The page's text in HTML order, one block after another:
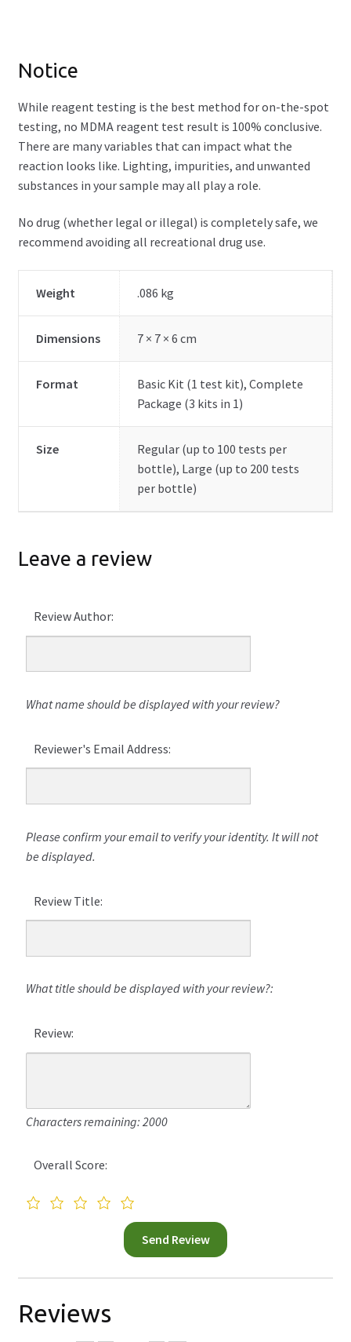
Notice
While reagent testing is the best method for on-the-spot
testing, no MDMA reagent test result is 100% conclusive.
There are many variables that can impact what the
reaction looks like. Lighting, impurities, and unwanted
substances in your sample may all play a role.
No drug (whether legal or illegal) is completely safe, we
recommend avoiding all recreational drug use.
Weight .086 kg
Dimensions 7 × 7 × 6 cm
Format
Basic Kit (1 test kit), Complete
Package (3 kits in 1)
Size
Regular (up to 100 tests per
bottle), Large (up to 200 tests
per bottle)
Leave a review
Review Author:
What name should be displayed with your review?
Reviewer's Email Address:
Please confirm your email to verify your identity. It will not
be displayed.
Review Title:
What title should be displayed with your review?:
Review:
Characters remaining: 2000
Overall Score:
Reviews